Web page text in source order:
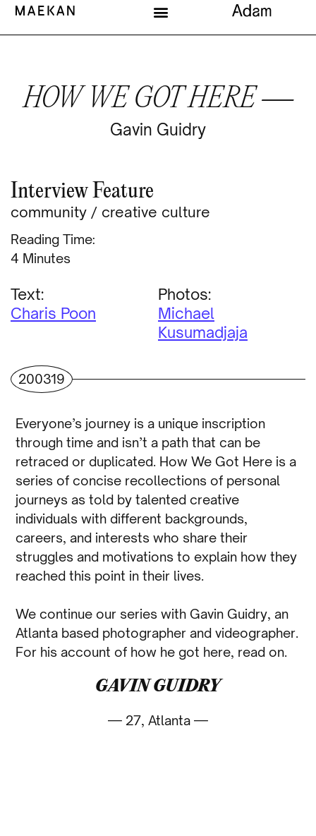
HOW WE GOT HERE —
Gavin Guidry
Interview Feature
community / creative culture
Reading Time:
Minutes
Text:
Charis Poon
Photos:
Michael
Kusumadjaja
200319
Everyone’s journey is a unique inscription
through time and isn’t a path that can be
retraced or duplicated. How We Got Here is a
series of concise recollections of personal
journeys as told by talented creative
individuals with different backgrounds,
careers, and interests who share their
struggles and motivations to explain how they
reached this point in their lives.
We continue our series with Gavin Guidry, an
Atlanta based photographer and videographer.
For his account of how he got here, read on.
GAVIN GUIDRY
— 27, Atlanta —